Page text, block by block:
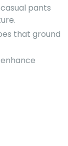
pants
that ground